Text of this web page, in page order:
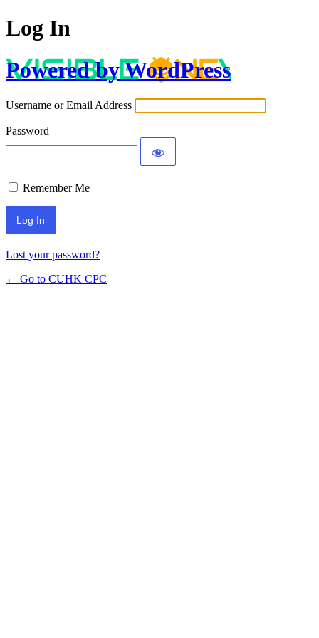
Log In
Powered by WordPress
Username or Email Address
Password
Remember Me
Lost your password?
← Go to CUHK CPC